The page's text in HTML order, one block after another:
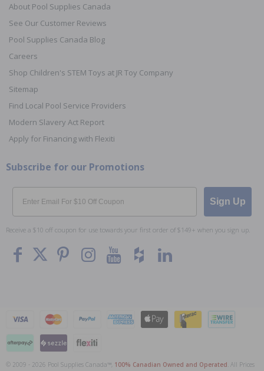
To The
About Pool Supplies Canada
See Our Customer Reviews
Pool Supplies Canada Blog
Careers
Shop Children's STEM Toys at JR Toy Company
Sitemap
Find Local Pool Service Providers
Modern Slavery Act Report
Apply for Financing with Flexiti
Subscribe for our Promotions
Email
Sign Up
Receive a $10 off coupon for use towards your first order of $149+ when you sign up.
© 2009 - 2026 Pool Supplies Canada™, 100% Canadian Owned and Operated . All Prices